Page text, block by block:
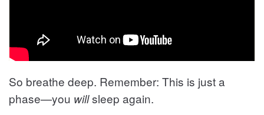
So breathe deep. Remember: This is just a
phase—you willsleep again.